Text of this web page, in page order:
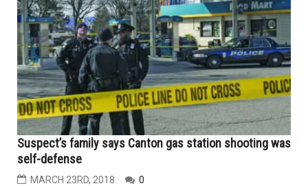
Suspect’s family says Canton gas station shooting was
self-defense
MARCH 23RD, 2018 0